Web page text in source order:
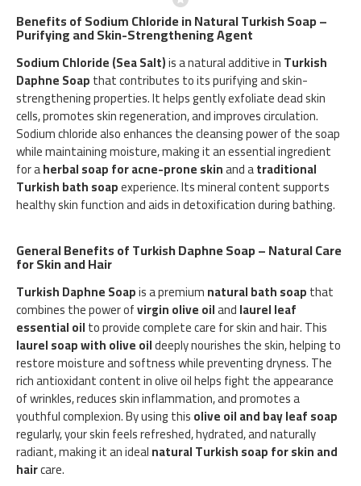
Benefits of Sodium Chloride in Natural Turkish Soap –
Purifying and Skin-Strengthening Agent
Sodium Chloride (Sea Salt)is a natural additive inTurkish
Daphne Soapthat contributes to its purifying and skin-
strengthening properties. It helps gently exfoliate dead skin
cells, promotes skin regeneration, and improves circulation.
Sodium chloride also enhances the cleansing power of the soap
while maintaining moisture, making it an essential ingredient
for aherbal soap for acne-prone skinand atraditional
Turkish bath soapexperience. Its mineral content supports
healthy skin function and aids in detoxification during bathing.
General Benefits of Turkish Daphne Soap – Natural Care
for Skin and Hair
Turkish Daphne Soapis a premiumnatural bath soapthat
combines the power ofvirgin olive oilandlaurel leaf
essential oilto provide complete care for skin and hair. This
laurel soap with olive oildeeply nourishes the skin, helping to
restore moisture and softness while preventing dryness. The
rich antioxidant content in olive oil helps fight the appearance
of wrinkles, reduces skin inflammation, and promotes a
youthful complexion. By using thisolive oil and bay leaf soap
regularly, your skin feels refreshed, hydrated, and naturally
radiant, making it an idealnatural Turkish soap for skin and
haircare.